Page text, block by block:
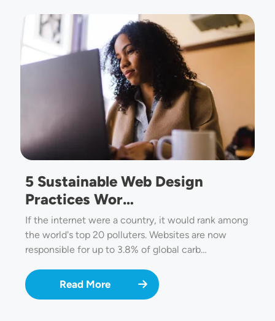
Image
5 Sustainable Web Design
Practices Wor…
If the internet were a country, it would rank among
the world's top 20 polluters. Websites are now
responsible for up to 3.8% of global carb…
Read More